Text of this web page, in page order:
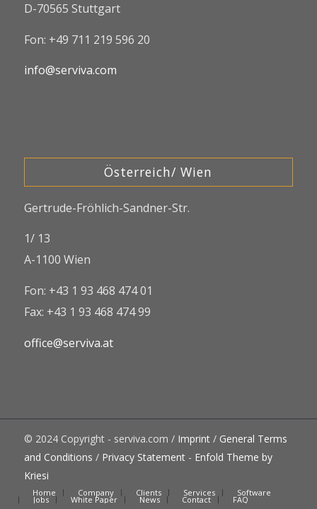
D-70565 Stuttgart
Fon: +49 711 219 596 20
info@serviva.com
Österreich/ Wien
Gertrude-Fröhlich-Sandner-Str.
1/ 13
A-1100 Wien
Fon: +43 1 93 468 474 01
Fax: +43 1 93 468 474 99
office@serviva.at
© 2024 Copyright - serviva.com / Imprint/ General Terms
and Conditions / Privacy Statement- Enfold Theme by
Kriesi
Home Company Clients Services Software
Jobs White Paper News Contact FAQ